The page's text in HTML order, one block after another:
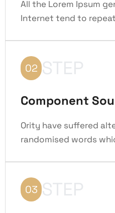
All the Lorem Ipsum
Internet tend to
02 STEP
Component
Ority have suffered
randomised words
03 STEP